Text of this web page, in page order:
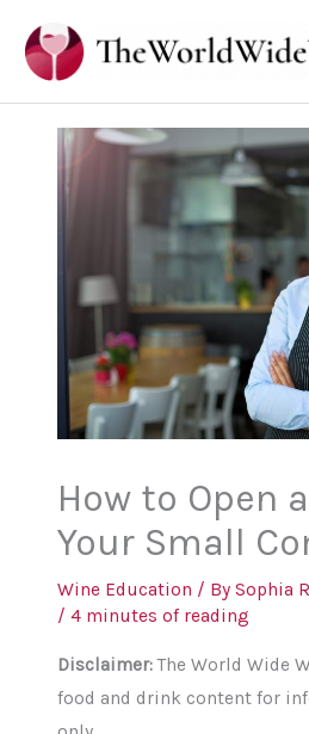
content
How to Open
Your Small
Wine Education / BySophia
/4 minutes of reading
Disclaimer:The World Wide
food and drink content for